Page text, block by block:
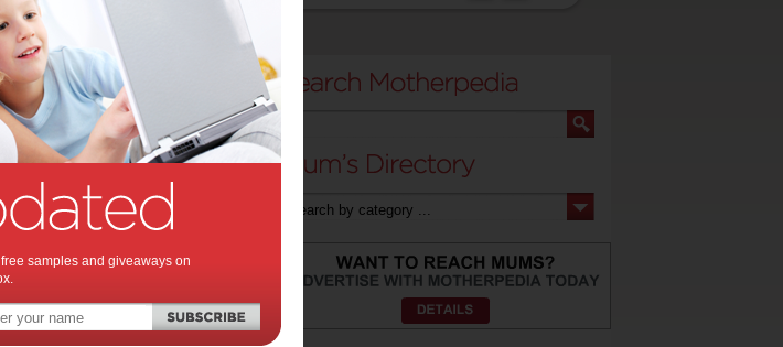
Financially
these steps.
samples and giveaways on